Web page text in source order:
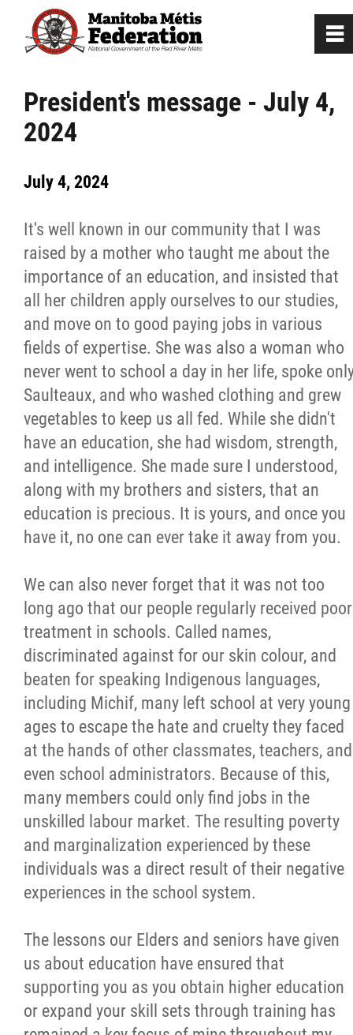
President's message - July 4,
2024
July 4, 2024
It's well known in our community that I was
raised by a mother who taught me about the
importance of an education, and insisted that
all her children apply ourselves to our studies,
and move on to good paying jobs in various
fields of expertise. She was also a woman who
never went to school a day in her life, spoke
Saulteaux, and who washed clothing and grew
vegetables to keep us all fed. While she didn't
have an education, she had wisdom, strength,
and intelligence. She made sure I understood,
along with my brothers and sisters, that an
education is precious. It is yours, and once you
have it, no one can ever take it away from you.
We can also never forget that it was not too
long ago that our people regularly received poor
treatment in schools. Called names,
discriminated against for our skin colour, and
beaten for speaking Indigenous languages,
including Michif, many left school at very young
ages to escape the hate and cruelty they faced
at the hands of other classmates, teachers, and
even school administrators. Because of this,
many members could only find jobs in the
unskilled labour market. The resulting poverty
and marginalization experienced by these
individuals was a direct result of their negative
experiences in the school system.
The lessons our Elders and seniors have given
us about education have ensured that
supporting you as you obtain higher education
or expand your skill sets through training has
0
Home
Our Culture
Departments / Affiliates
Government
Jobs
News
Citizen Spotlight
Events
International
MNC v Chartier et al - Statement of
of MMF Inc. and David Chartrand and
Métis National Council Secretariat Inc. v.
Chartier
Le Métis
Métis Hour x2
MMF Spotlight
News Releases
Photo Gallery
Videos
Year in Review
~